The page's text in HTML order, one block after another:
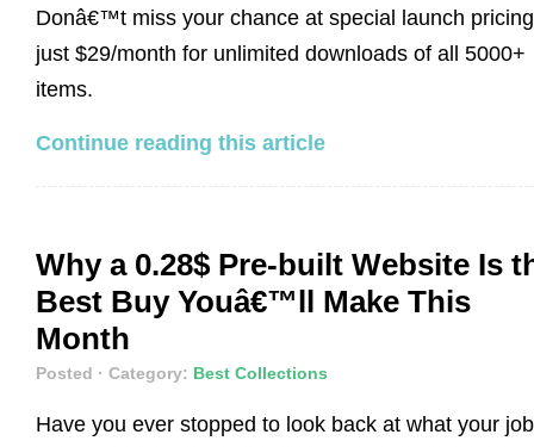
Donâ€™t miss your chance at special launch pricing
just $29/month for unlimited downloads of all 5000+
items.
Continue reading this article
Why a 0.28$ Pre-built Website Is
Best Buy Youâ€™ll Make This
Month
Posted · Category: Best Collections
Have you ever stopped to look back at what your job